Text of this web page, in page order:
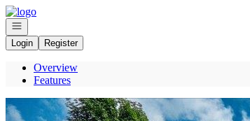
Go to: Homepage
Open navigation
Login
Register
Overview
Features